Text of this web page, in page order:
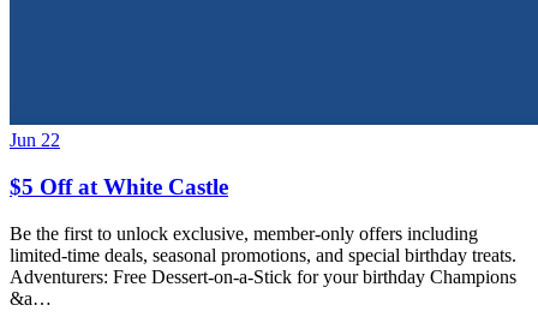
Jun 22
$5 Off at White Castle
Be the first to unlock exclusive, member-only offers including
limited-time deals, seasonal promotions, and special birthday treats.
Adventurers: Free Dessert-on-a-Stick for your birthday Champions
&a…